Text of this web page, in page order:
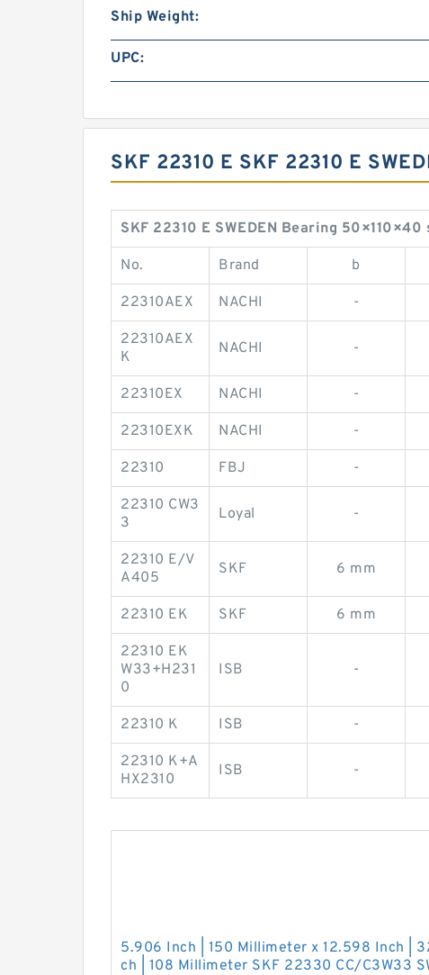
Ship Weight:
UPC:
SKF 22310 E SKF 22310 E
SKF 22310 E SWEDEN Bearing
No. Brand b
22310AEX NACHI -
22310AEX
K
NACHI -
22310EX NACHI -
22310EXK NACHI -
22310 FBJ -
22310 CW3
3
Loyal -
22310 E/V
A405
SKF 6 mm
22310 EK SKF 6 mm
22310 EK
W33+H231
0
ISB -
22310 K ISB -
22310 K+A
HX2310
ISB -
5.906 Inch | 150 Millimeter x 12.598 Inch |
ch | 108 Millimeter SKF 22330 CC/C3W33